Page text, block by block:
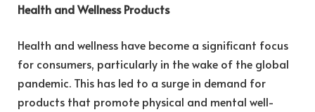
Health and Wellness Products
Health and wellness have become a significant focus
for consumers, particularly in the wake of the global
pandemic. This has led to a surge in demand for
products that promote physical and mental well-